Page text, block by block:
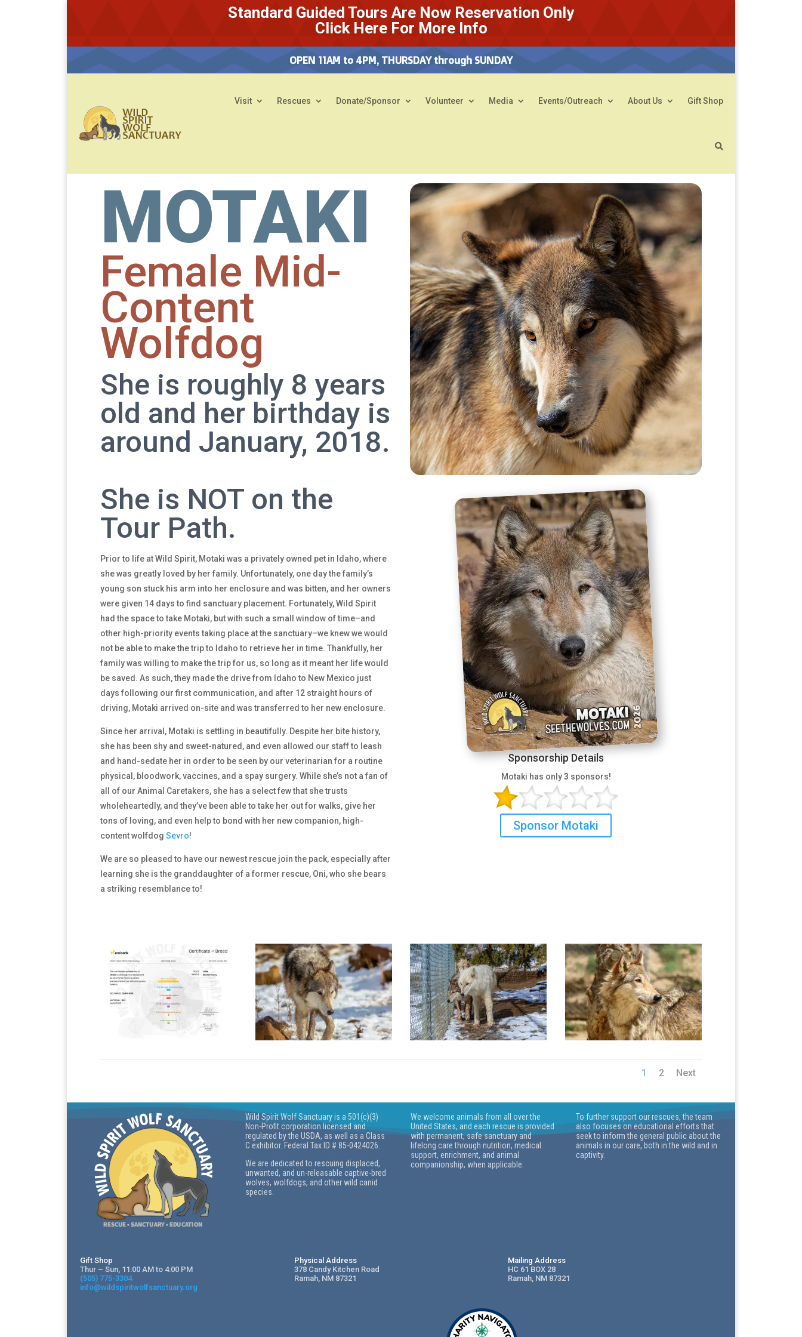
Standard Guided Tours Are Now Reservation Only
Click Here For More Info
OPEN 11AM to 4PM, THURSDAY through SUNDAY
Visit Rescues Donate/Sponsor Volunteer Media Events/Outreach About Us Gift Shop
MOTAKI
Female Mid-
Content
Wolfdog
She is roughly 8 years
old and her birthday is
around January, 2018.
She is NOT on the
Tour Path.
Prior to life at Wild Spirit, Motaki was a privately owned pet in Idaho, where
she was greatly loved by her family. Unfortunately, one day the family’s
young son stuck his arm into her enclosure and was bitten, and her owners
were given 14 days to find sanctuary placement. Fortunately, Wild Spirit
had the space to take Motaki, but with such a small window of time–and
other high-priority events taking place at the sanctuary–we knew we would
not be able to make the trip to Idaho to retrieve her in time. Thankfully, her
family was willing to make the trip for us, so long as it meant her life would
be saved. As such, they made the drive from Idaho to New Mexico just
days following our first communication, and after 12 straight hours of
driving, Motaki arrived on-site and was transferred to her new enclosure.
Since her arrival, Motaki is settling in beautifully. Despite her bite history,
she has been shy and sweet-natured, and even allowed our staff to leash
and hand-sedate her in order to be seen by our veterinarian for a routine
physical, bloodwork, vaccines, and a spay surgery. While she’s not a fan of
all of our Animal Caretakers, she has a select few that she trusts
wholeheartedly, and they’ve been able to take her out for walks, give her
tons of loving, and even help to bond with her new companion, high-
content wolfdog Sevro!
We are so pleased to have our newest rescue join the pack, especially after
learning she is the granddaughter of a former rescue, Oni, who she bears
a striking resemblance to!
Sponsorship Details
Motaki has only3 sponsors!
Sponsor Motaki
1 2 Next
Wild Spirit Wolf Sanctuary is a 501(c)(3)
Non-Profit corporation licensed and
regulated by the USDA, as well as a Class
C exhibitor. Federal Tax ID # 85-0424026.
We are dedicated to rescuing displaced,
unwanted, and un-releasable captive-bred
wolves, wolfdogs, and other wild canid
species.
We welcome animals from all over the
United States, and each rescue is provided
with permanent, safe sanctuary and
lifelong care through nutrition, medical
support, enrichment, and animal
companionship, when applicable.
To further support our rescues, the team
also focuses on educational efforts that
seek to inform the general public about the
animals in our care, both in the wild and in
captivity.
Gift Shop
Thur – Sun, 11:00 AM to 4:00 PM
(505) 775-3304
info@wildspiritwolfsanctuary.org
Physical Address
378 Candy Kitchen Road
Ramah, NM 87321
Mailing Address
HC 61 BOX 28
Ramah, NM 87321